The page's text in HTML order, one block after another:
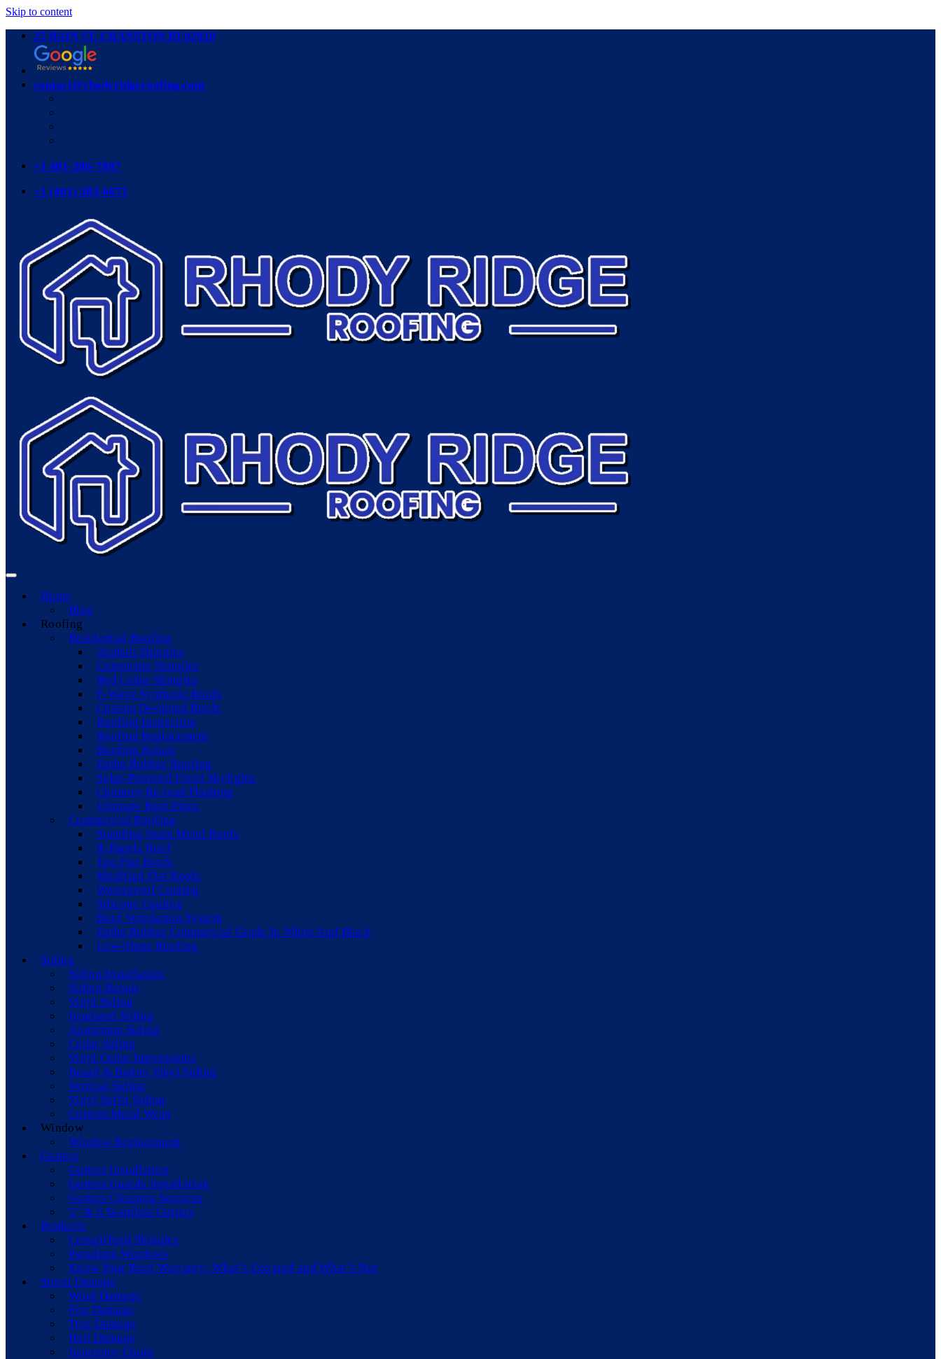
Skip to content
25 BAIN ST. CRANSTON RI 02920
contact@rhodyridgeroofing.com
+1 401-386-7807
+1 (401) 583-6671
Home
Blog
Roofing
Residential Roofing
Asphalt Shingles
Composite Shingles
Red Cedar Shingles
F-Wave Synthetic Roofs
Custom Designed Roofs
Roofing Inspection
Roofing Replacement
Roofing Repair
Epdm Rubber Roofing
Solar-Powered Fixed Skylights
Chimney Re-lead Flashing
Ultimate Boot Pipes
Commercial Roofing
Standing Seam Metal Roofs
R-Panels Roof
Tpo Flat Roofs
Modified Flat Roofs
Waterproof Coating
Silicone Coating
Roof Ventilation System
Epdm Rubber Commercial Grade In White And Black
Low-Slope Roofing
Siding
Siding Installation
Siding Repair
Vinyl Siding
Insulated Siding
Aluminum Siding
Cedar Siding
Vinyl Cedar Impressions
Board & Batten Vinyl Siding
Vertical Siding
Vinyl Soffit Siding
Custom Metal Wrap
Window
Window Replacement
Gutters
Gutters Installation
Gutters Guards Installation
Gutters Cleaning Services
5” & 6 Seamless Gutters
Products
CertainTeed Shingles
Paradigm Windows
Know Your Roof Warranty: What’s Covered and What’s Not
Storm Damage
Wind Damage
Fire Damage
Tree Damage
Hail Damage
Insurence Claim